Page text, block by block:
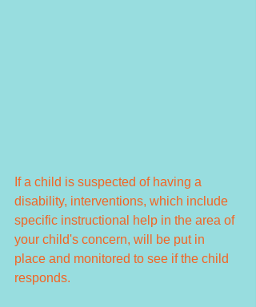
If a child is suspected of having a
disability, interventions, which include
specific instructional help in the area of
your child's concern, will be put in
place and monitored to see if the child
responds.